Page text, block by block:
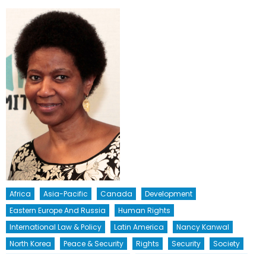
Africa Asia-Pacific Canada
Development
Eastern Europe And Russia
Human Rights
International Law & Policy
Latin America
Nancy Kanwal
North Korea
Peace & Security Rights Security
Society